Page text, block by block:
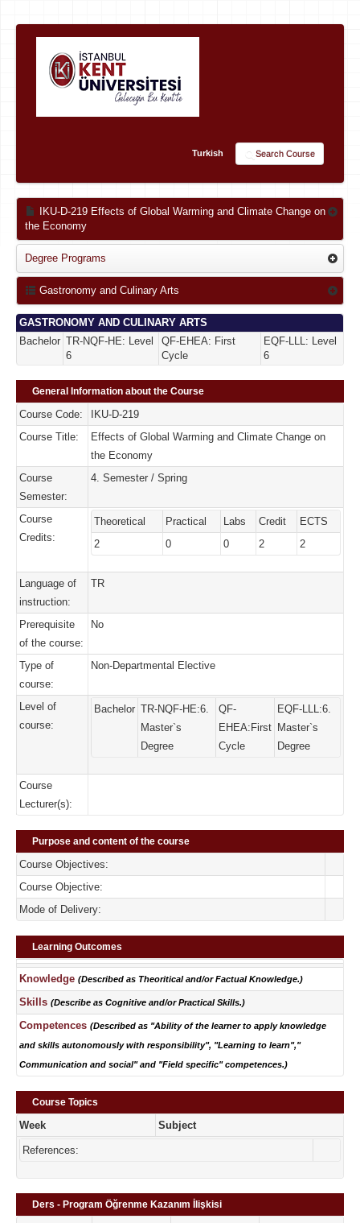
Turkish Search Course
IKU-D-219 Effects of Global Warming and Climate Change on
the Economy
Degree Programs
Gastronomy and Culinary Arts
GASTRONOMY AND CULINARY ARTS
Bachelor TR-NQF-HE: Level
6
QF-EHEA: First
Cycle
EQF-LLL: Level
6
General Information about the Course
Course Code:
IKU-D-219
Course Title:
Effects of Global Warming and Climate Change on
the Economy
Course
Semester:
4. Semester / Spring
Course
Credits:
Theoretical Practical Labs Credit
ECTS
2
0 0 2 2
Language of
instruction:
TR
Prerequisite
of the course:
No
Type of
course:
Non-Departmental Elective
Level of
course:
Bachelor TR-NQF-HE:6.
Master`s
Degree
QF-
EHEA:First
Cycle
EQF-LLL:6.
Master`s
Degree
Course
Lecturer(s):
Purpose and content of the course
Course Objectives:
Course Objective:
Mode of Delivery:
Learning Outcomes
Knowledge (Described as Theoritical and/or Factual Knowledge.)
Skills (Describe as Cognitive and/or Practical Skills.)
Competences (Described as "Ability of the learner to apply knowledge
and skills autonomously with responsibility", "Learning to learn","
Communication and social" and "Field specific" competences.)
Course Topics
Week Subject
References:
Ders - Program Öğrenme Kazanım İlişkisi